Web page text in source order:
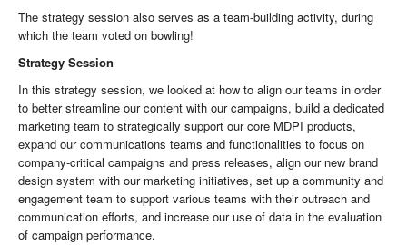
The strategy session also serves as a team-building activity, during
which the team voted on bowling!
Strategy Session
In this strategy session, we looked at how to align our teams in order
to better streamline our content with our campaigns, build a dedicated
marketing team to strategically support our core MDPI products,
expand our communications teams and functionalities to focus on
company-critical campaigns and press releases, align our new brand
design system with our marketing initiatives, set up a community and
engagement team to support various teams with their outreach and
communication efforts, and increase our use of data in the evaluation
of campaign performance.